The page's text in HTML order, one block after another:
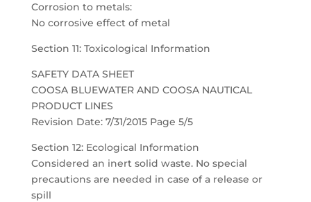
Corrosion to metals:
No corrosive effect of metal
Section 11: Toxicological Information
SAFETY DATA SHEET
COOSA BLUEWATER AND COOSA NAUTICAL
PRODUCT LINES
Revision Date: 7/31/2015 Page 5/5
Section 12: Ecological Information
Considered an inert solid waste. No special
precautions are needed in case of a release or
spill